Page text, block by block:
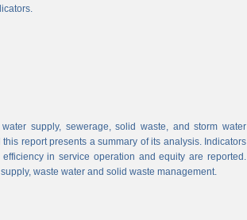
supply, sewerage, solid waste, and storm water
report presents a summary of its analysis. Indicators
in service operation and equity are reported.
waste water and solid waste management.